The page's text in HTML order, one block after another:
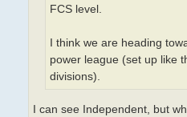
FCS level.
I think we are heading
power league (set up like
divisions).
I can see Independent, but